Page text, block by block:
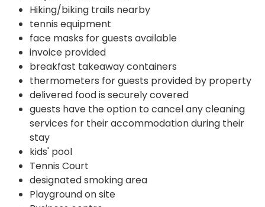
Hiking/biking trails nearby
tennis equipment
face masks for guests available
invoice provided
breakfast takeaway containers
thermometers for guests provided by property
delivered food is securely covered
guests have the option to cancel any cleaning
services for their accommodation during their
stay
kids' pool
Tennis Court
designated smoking area
Playground on site